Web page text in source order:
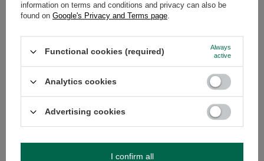
RECOMMENDED
information on terms and conditions and privacy can also be
found on Google's Privacy and Terms page.
Functional cookies (required)
Always
active
Analytics cookies
Advertising cookies
I confirm all